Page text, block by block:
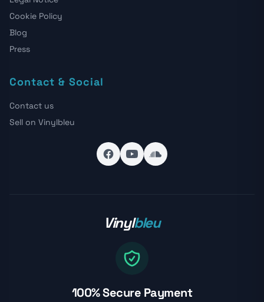
Cookie Policy
Blog
Press
Contact & Social
Contact us
Sell on Vinylbleu
Vinylbleu
100% Secure Payment